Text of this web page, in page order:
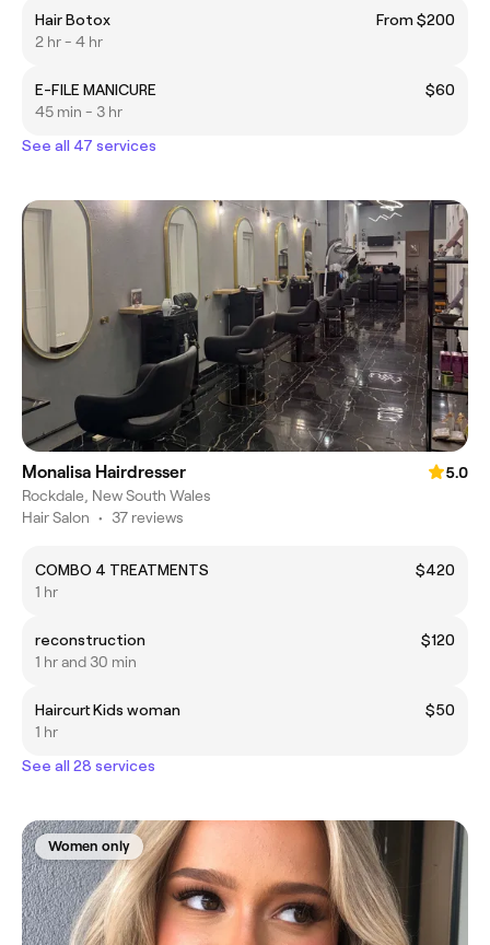
Hair Botox
From $200
2 hr - 4 hr
E-FILE MANICURE
$60
45 min - 3 hr
See all 47 services
Monalisa Hairdresser
5.0
Rockdale, New South Wales
Hair Salon • 37 reviews
COMBO 4 TREATMENTS
$420
1 hr
reconstruction
$120
1 hr and 30 min
Haircurt Kids woman
$50
1 hr
See all 28 services
Women only